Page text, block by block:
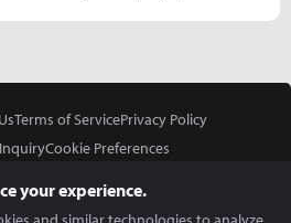
Terms of ServicePrivacy Policy
Cookie Preferences
your experience.